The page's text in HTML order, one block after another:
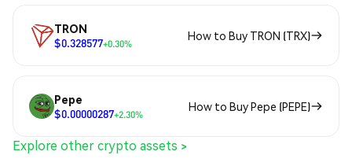
TRON
$0.328577+0.30%
How to Buy TRON (TRX)
Pepe
$0.00000287+2.30%
How to Buy Pepe (PEPE)
Explore other crypto assets >